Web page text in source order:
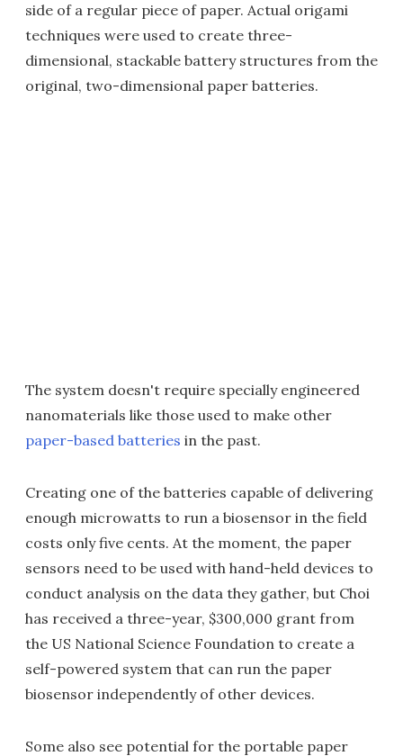
side of a regular piece of paper. Actual origami
techniques were used to create three-
dimensional, stackable battery structures from the
original, two-dimensional paper batteries.
The system doesn't require specially engineered
nanomaterials like those used to make other
paper-based batteries in the past.
Creating one of the batteries capable of delivering
enough microwatts to run a biosensor in the field
costs only five cents. At the moment, the paper
sensors need to be used with hand-held devices to
conduct analysis on the data they gather, but Choi
has received a three-year, $300,000 grant from
the US National Science Foundation to create a
self-powered system that can run the paper
biosensor independently of other devices.
Some also see potential for the portable paper